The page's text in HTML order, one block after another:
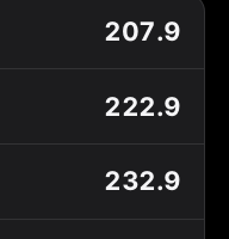
207.9
222.9
232.9